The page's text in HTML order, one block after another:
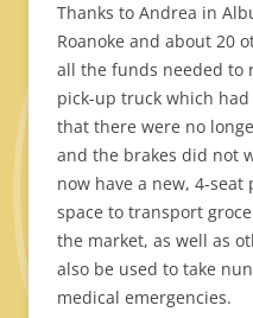
Thanks to Andrea in
Roanoke and about 20
all the funds needed to
pick-up truck which
that there were no
and the brakes did not
now have a new, 4-
space to transport
the market, as well as
also be used to take
medical emergencies.